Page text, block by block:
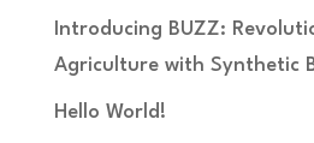
Introducing BUZZ:
Agriculture with Synthetic
Hello World!